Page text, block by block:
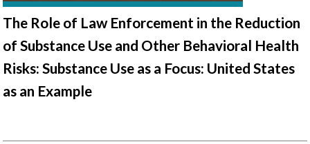
The Role of Law Enforcement in the Reduction
of Substance Use and Other Behavioral Health
Risks: Substance Use as a Focus: United States
as an Example